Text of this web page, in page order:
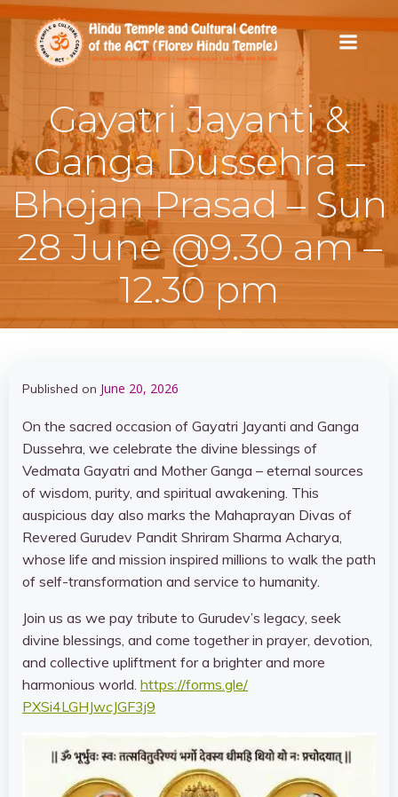
Skip
to
content
Gayatri Jayanti &
Ganga Dussehra –
Bhojan Prasad – Sun
28 June @9.30 am –
12.30 pm
Published on June 20, 2026
On the sacred occasion of Gayatri Jayanti and Ganga
Dussehra, we celebrate the divine blessings of
Vedmata Gayatri and Mother Ganga – eternal sources
of wisdom, purity, and spiritual awakening. This
auspicious day also marks the Mahaprayan Divas of
Revered Gurudev Pandit Shriram Sharma Acharya,
whose life and mission inspired millions to walk the path
of self-transformation and service to humanity.
Join us as we pay tribute to Gurudev’s legacy, seek
divine blessings, and come together in prayer, devotion,
and collective upliftment for a brighter and more
harmonious world. https://forms.gle/
PXSi4LGHJwcJGF3j9